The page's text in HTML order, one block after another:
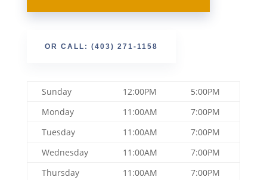
OR CALL: (403) 271-1158
Sunday 12:00PM
5:00PM
Monday
11:00AM
7:00PM
Tuesday
11:00AM
7:00PM
Wednesday
11:00AM
7:00PM
Thursday
11:00AM
7:00PM